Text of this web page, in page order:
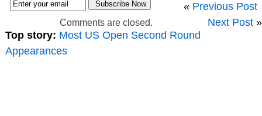
« Previous Post
Next Post »
Comments are closed.
Top story: Most US Open Second Round
Appearances